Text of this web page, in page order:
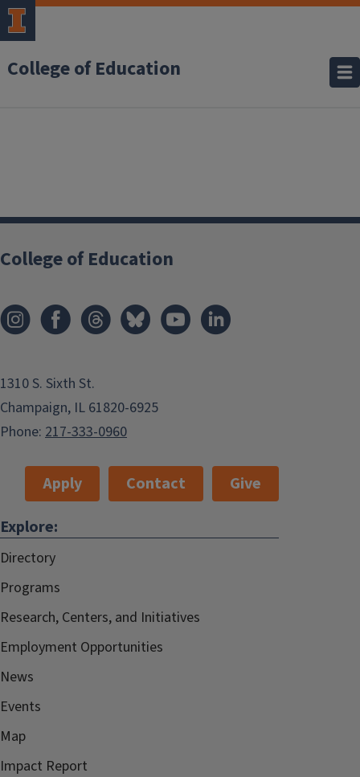
College of Education
College of Education
1310 S. Sixth St.
Champaign, IL 61820-6925
Phone: 217-333-0960
Apply Contact
Give
Explore:
Directory
Programs
Research, Centers, and Initiatives
Employment Opportunities
News
Events
Map
Impact Report